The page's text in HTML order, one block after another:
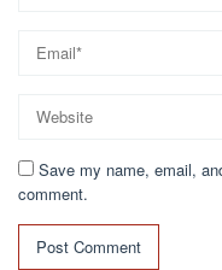
Save my name, email,
comment.